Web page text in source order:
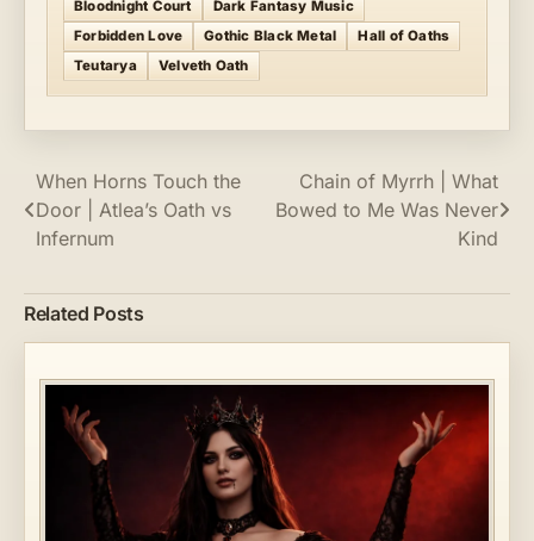
Bloodnight Court
Dark Fantasy Music
Forbidden Love
Gothic Black Metal
Hall of Oaths
Teutarya
Velveth Oath
Post
navigation
When Horns Touch the
Door | Atlea’s Oath vs
Infernum
Chain of Myrrh | What
Bowed to Me Was Never
Kind
Related Posts